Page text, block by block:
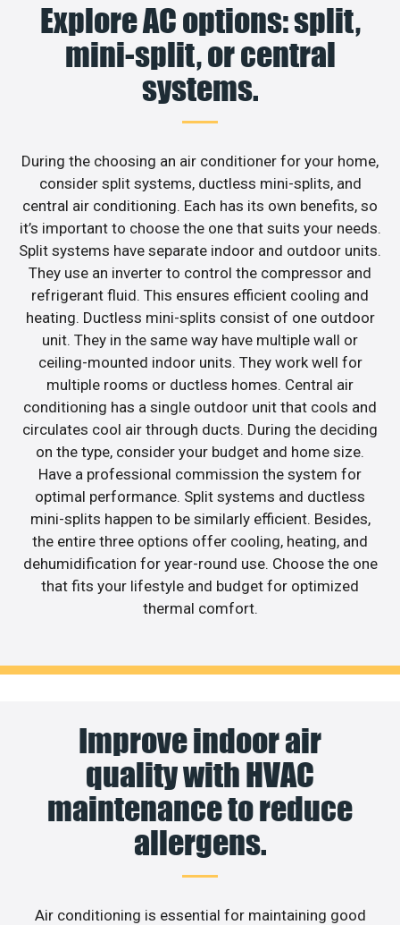
Explore AC options: split,
mini-split, or central
systems.
During the choosing an air conditioner for your home,
consider split systems, ductless mini-splits, and
central air conditioning. Each has its own benefits, so
it’s important to choose the one that suits your needs.
Split systems have separate indoor and outdoor units.
They use an inverter to control the compressor and
refrigerant fluid. This ensures efficient cooling and
heating. Ductless mini-splits consist of one outdoor
unit. They in the same way have multiple wall or
ceiling-mounted indoor units. They work well for
multiple rooms or ductless homes. Central air
conditioning has a single outdoor unit that cools and
circulates cool air through ducts. During the deciding
on the type, consider your budget and home size.
Have a professional commission the system for
optimal performance. Split systems and ductless
mini-splits happen to be similarly efficient. Besides,
the entire three options offer cooling, heating, and
dehumidification for year-round use. Choose the one
that fits your lifestyle and budget for optimized
thermal comfort.
Improve indoor air
quality with HVAC
maintenance to reduce
allergens.
Air conditioning is essential for maintaining good